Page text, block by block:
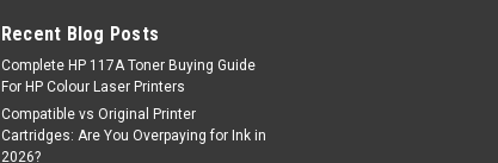
Recent Blog Posts
Complete HP 117A Toner Buying Guide
For HP Colour Laser Printers
Compatible vs Original Printer
Cartridges: Are You Overpaying for Ink in
2026?